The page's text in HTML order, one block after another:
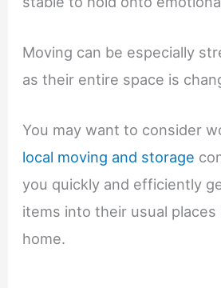
Moving can be especially
as their entire space is
You may want to consider
local moving and storage
you quickly and efficiently
items into their usual places
home.